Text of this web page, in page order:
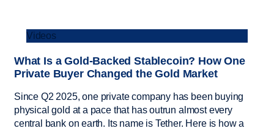
Videos
What Is a Gold-Backed Stablecoin? How One
Private Buyer Changed the Gold Market
Since Q2 2025, one private company has been buying
physical gold at a pace that has outrun almost every
central bank on earth. Its name is Tether. Here is how a